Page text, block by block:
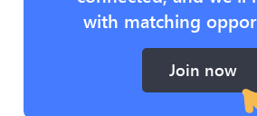
with matching
Join now